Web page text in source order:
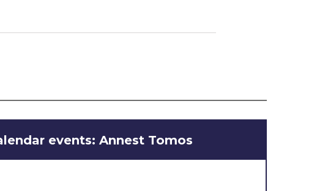
events: Annest Tomos